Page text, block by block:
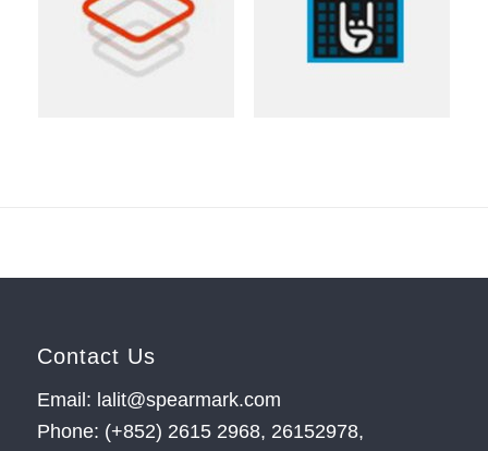
Contact Us
Email: lalit@spearmark.com
Phone: (+852) 2615 2968, 26152978,